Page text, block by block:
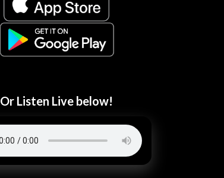
Or Listen Live below!